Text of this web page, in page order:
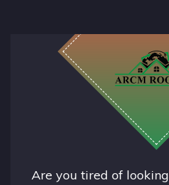
Are you tired of